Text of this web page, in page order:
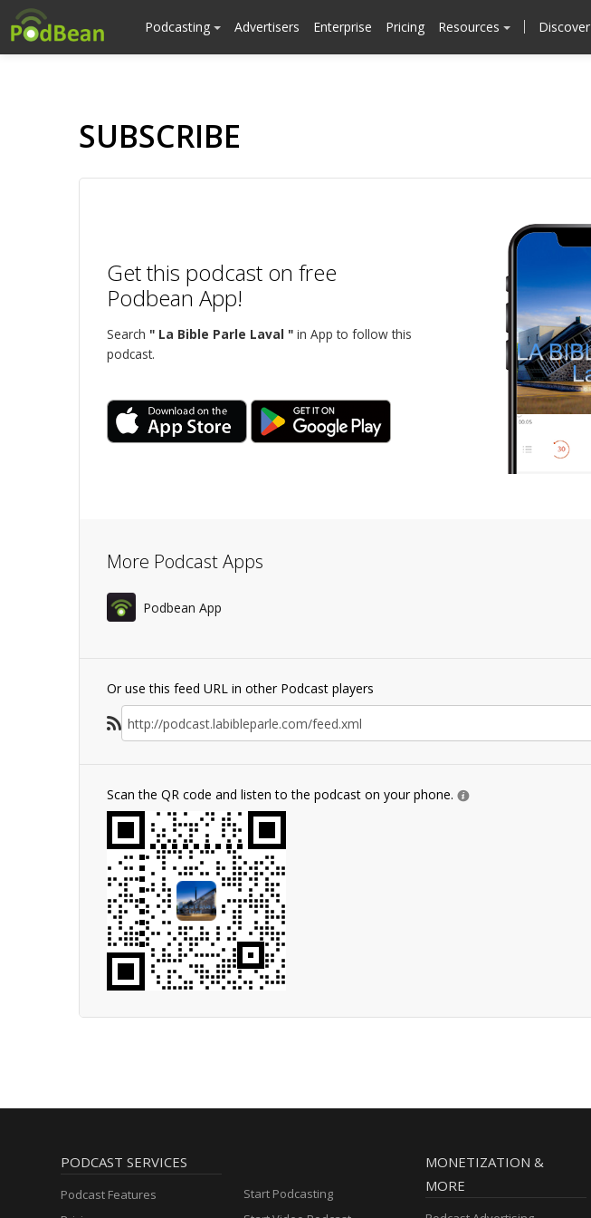
Podcasting Advertisers Enterprise Pricing Resources Discover
SUBSCRIBE
Get this podcast on free
Podbean App!
Search " La Bible Parle Laval " in App to follow this
podcast.
More Podcast Apps
Podbean App
Or use this feed URL in other Podcast players
Scan the QR code and listen to the podcast on your phone.
PODCAST SERVICES
Podcast Features
Start Podcasting
MONETIZATION &
MORE